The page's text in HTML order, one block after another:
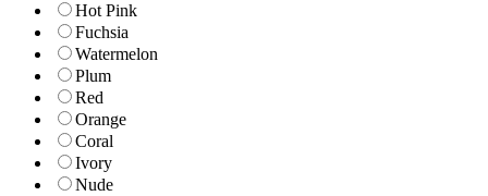
Hot Pink
Fuchsia
Watermelon
Plum
Red
Orange
Coral
Ivory
Nude